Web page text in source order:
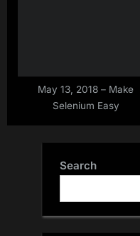
May 13, 2018 – Make
Selenium Easy
Search